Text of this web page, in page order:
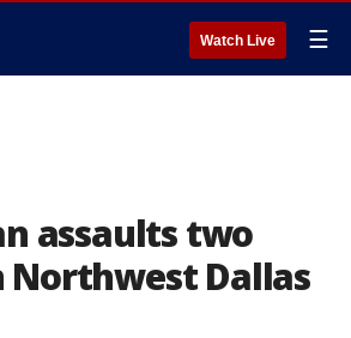
Watch Live ☰
assaults two
Dallas